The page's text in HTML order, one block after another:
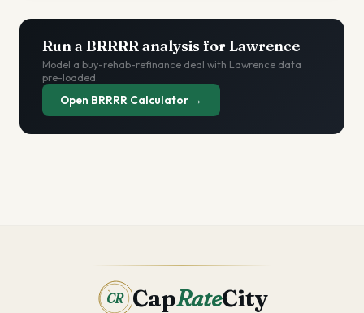
Run a BRRRR analysis forLawrence
Model a buy-rehab-refinance deal with Lawrence data
pre-loaded.
Open BRRRR Calculator →
CR CapRateCity